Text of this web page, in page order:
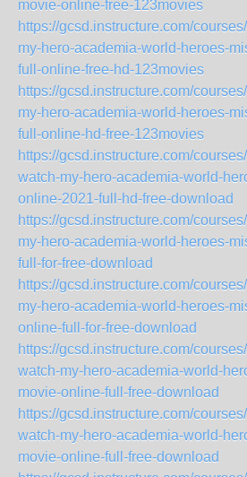
movie-online-free-123movies
https://gcsd.instructure.com/
my-hero-academia-world-heroes-
full-online-free-hd-123movies
https://gcsd.instructure.com/
my-hero-academia-world-heroes-
full-online-hd-free-123movies
https://gcsd.instructure.com/
watch-my-hero-academia-world-
online-2021-full-hd-free-download
https://gcsd.instructure.com/
my-hero-academia-world-heroes-
full-for-free-download
https://gcsd.instructure.com/
my-hero-academia-world-heroes-
online-full-for-free-download
https://gcsd.instructure.com/
watch-my-hero-academia-world-
movie-online-full-free-download
https://gcsd.instructure.com/
watch-my-hero-academia-world-
movie-online-full-free-download